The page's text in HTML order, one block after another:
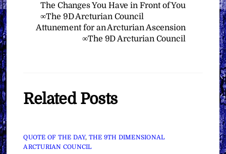
The Changes You Have in Front of You
∞The 9D Arcturian Council
Attunement for an Arcturian Ascension
∞The 9D Arcturian Council
Related Posts
QUOTE OF THE DAY, THE 9TH DIMENSIONAL
ARCTURIAN COUNCIL